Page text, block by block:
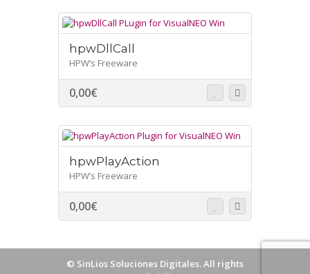
hpwDllCall
HPW’s Freeware
0,00€
hpwPlayAction
HPW’s Freeware
0,00€
© SinLios Soluciones Digitales. All rights